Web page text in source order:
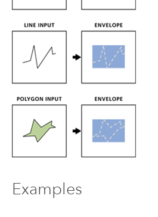
Examples